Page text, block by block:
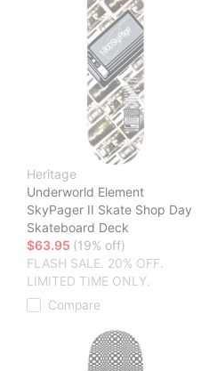
Heritage
Underworld Element
SkyPager II Skate Shop Day
Skateboard Deck
$63.95 (19% off)
FLASH SALE. 20% OFF.
LIMITED TIME ONLY.
Compare